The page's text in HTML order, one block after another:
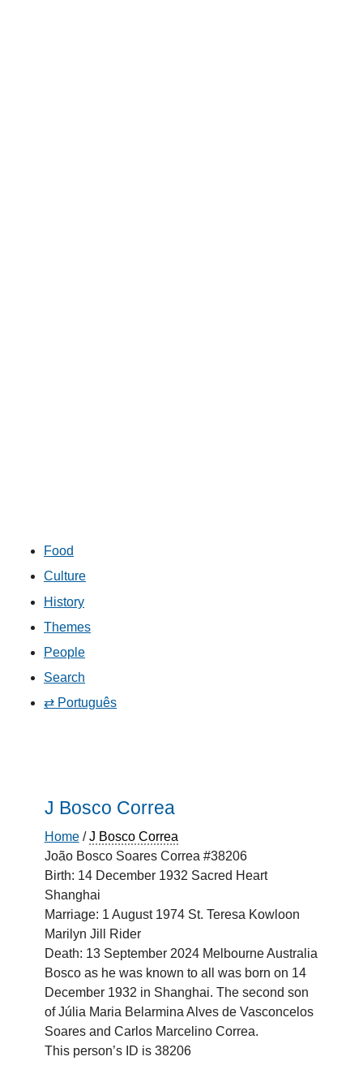
Food
Culture
History
Themes
People
Search
⇄ Português
J Bosco Correa
Home/J Bosco Correa
João Bosco Soares Correa #38206
Birth: 14 December 1932 Sacred Heart
Shanghai
Marriage: 1 August 1974 St. Teresa Kowloon
Marilyn Jill Rider
Death: 13 September 2024 Melbourne Australia
Bosco as he was known to all was born on 14
December 1932 in Shanghai. The second son
of Júlia Maria Belarmina Alves de Vasconcelos
Soares and Carlos Marcelino Correa.
This person’s ID is 38206